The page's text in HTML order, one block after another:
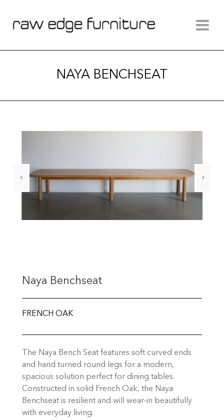
NAYA BENCHSEAT
Naya Benchseat
FRENCH OAK
The Naya Bench Seat features soft curved ends
and hand turned round legs for a modern,
spacious solution perfect for dining tables.
Constructed in solid French Oak, the Naya
Benchseat is resilient and will wear-in beautifully
with everyday living.